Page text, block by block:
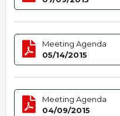
Meeting Agenda
05/14/2015
Meeting Agenda
04/09/2015